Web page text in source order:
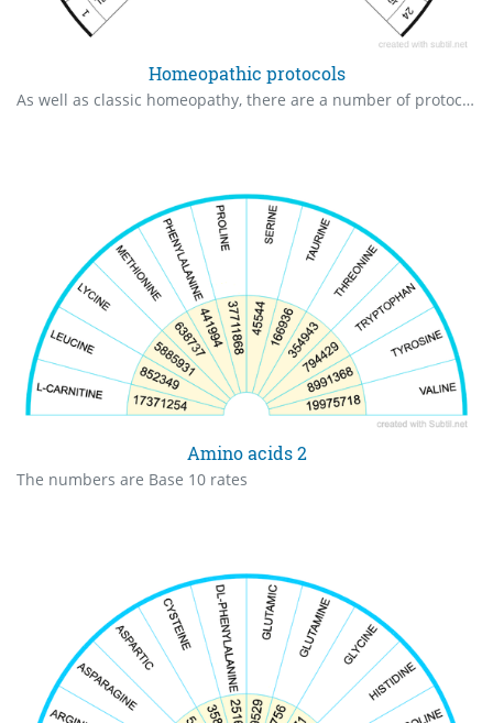
Homeopathic protocols
As well as classic homeopathy, there are a number of protocols that may check for you or your clients.
Amino acids 2
The numbers are Base 10 rates